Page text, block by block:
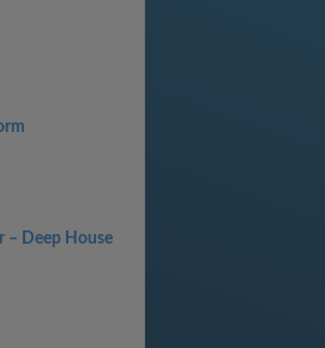
– Deep House